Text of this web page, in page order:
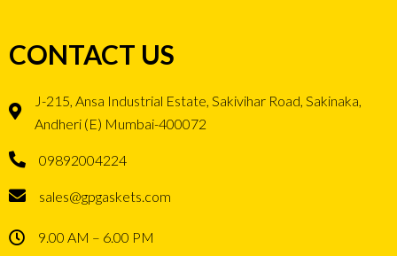
CONTACT US
J-215, Ansa Industrial Estate, Sakivihar Road, Sakinaka,
Andheri (E) Mumbai-400072
09892004224
sales@gpgaskets.com
9.00 AM – 6.00 PM